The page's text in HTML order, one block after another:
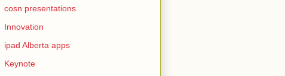
cosn presentations
Innovation
ipad Alberta apps
Keynote